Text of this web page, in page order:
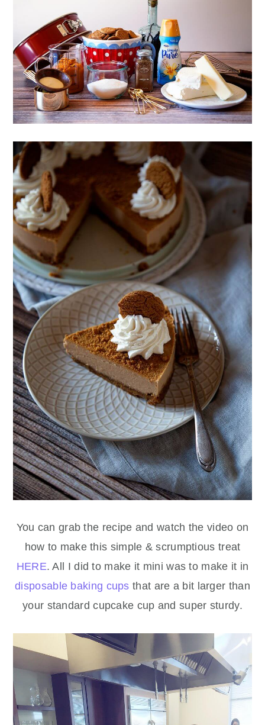
You can grab the recipe and watch the video on
how to make this simple & scrumptious treat
HERE. All I did to make it mini was to make it in
disposable baking cups that are a bit larger than
your standard cupcake cup and super sturdy.